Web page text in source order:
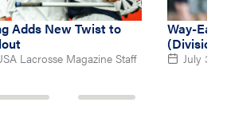
Adds New Twist to
Lacrosse Magazine Staff
Way-
(Division
July 31,